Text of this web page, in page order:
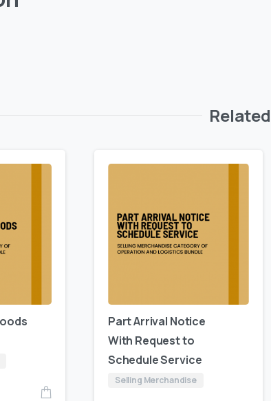
Part Arrival Notice
With Request to
Schedule Service
Selling Merchandise